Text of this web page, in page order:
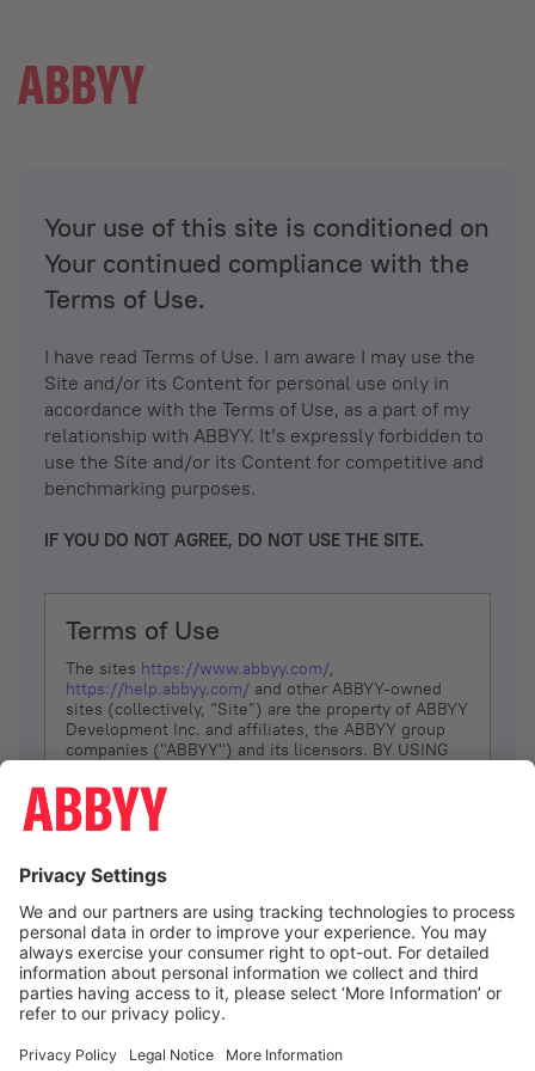
Your use of this site is conditioned on
Your continued compliance with the
Terms of Use.
I have read Terms of Use. I am aware I may use the
Site and/or its Content for personal use only in
accordance with the Terms of Use, as a part of my
relationship with ABBYY. It’s expressly forbidden to
use the Site and/or its Content for competitive and
benchmarking purposes.
IF YOU DO NOT AGREE, DO NOT USE THE SITE.
Terms of Use
The sites https://www.abbyy.com/,
https://help.abbyy.com/ and other ABBYY-owned
sites (collectively, “Site”) are the property of ABBYY
Development Inc. and affiliates, the ABBYY group
companies ("ABBYY") and its licensors. BY USING
YOU DON’T AGREE, DO NOT USE THE SITE.
The services and information that ABBYY provides
(referred to as “Terms”). ABBYY reserves the right,
at its sole discretion, to change, modify, add or
remove portions of these Terms, at any time. It is
Your responsibility to check these Terms for
amendments. ABBYY reserves the right to do any of
the following, at any time, without notice: to modify,
suspend or terminate operation of or access to the
Site, or any portion of the Site, for any reason; to
Site; and to interrupt the operation of the Site or
I agree